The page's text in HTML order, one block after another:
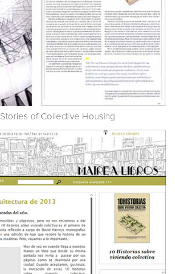
of Collective Housing